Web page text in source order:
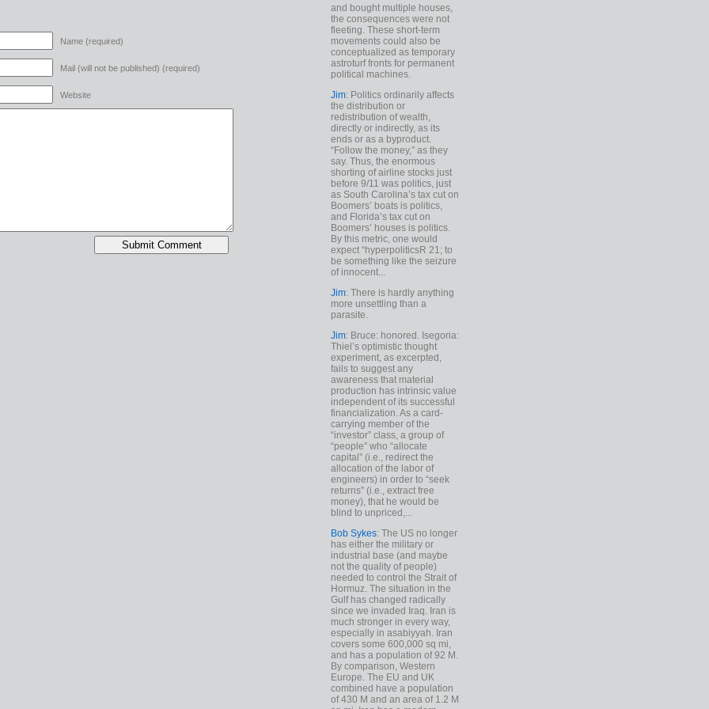
Name (required)
Mail (will not be published) (required)
Website
and bought multiple houses,
the consequences were not
fleeting. These short-term
movements could also be
conceptualized as temporary
astroturf fronts for permanent
political machines.
Jim: Politics ordinarily affects
the distribution or
redistribution of wealth,
directly or indirectly, as its
ends or as a byproduct.
“Follow the money,” as they
say. Thus, the enormous
shorting of airline stocks just
before 9/11 was politics, just
as South Carolina’s tax cut on
Boomers’ boats is politics,
and Florida’s tax cut on
Boomers’ houses is politics.
By this metric, one would
expect “hyperpoliticsR 21; to
be something like the seizure
of innocent...
Jim: There is hardly anything
more unsettling than a
parasite.
Jim: Bruce: honored. Isegoria:
Thiel’s optimistic thought
experiment, as excerpted,
fails to suggest any
awareness that material
production has intrinsic value
independent of its successful
financialization. As a card-
carrying member of the
“investor” class, a group of
“people” who “allocate
capital” (i.e., redirect the
allocation of the labor of
engineers) in order to “seek
returns” (i.e., extract free
money), that he would be
blind to unpriced,...
Bob Sykes: The US no longer
has either the military or
industrial base (and maybe
not the quality of people)
needed to control the Strait of
Hormuz. The situation in the
Gulf has changed radically
since we invaded Iraq. Iran is
much stronger in every way,
especially in asabiyyah. Iran
covers some 600,000 sq mi,
and has a population of 92 M.
By comparison, Western
Europe. The EU and UK
combined have a population
of 430 M and an area of 1.2 M